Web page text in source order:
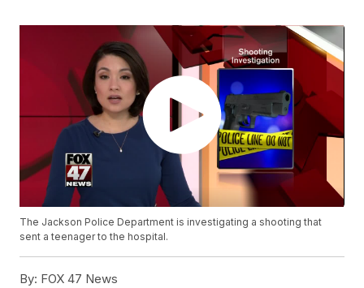
The Jackson Police Department is investigating a shooting that
sent a teenager to the hospital.
By: FOX 47 News